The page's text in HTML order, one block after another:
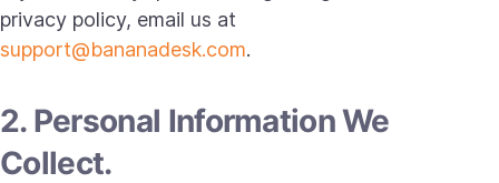
privacy policy, email us at
support@bananadesk.com.
2. Personal Information We
Collect.